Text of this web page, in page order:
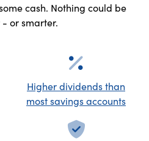
cash. Nothing could be
or smarter.
Higher dividends than
most savings accounts